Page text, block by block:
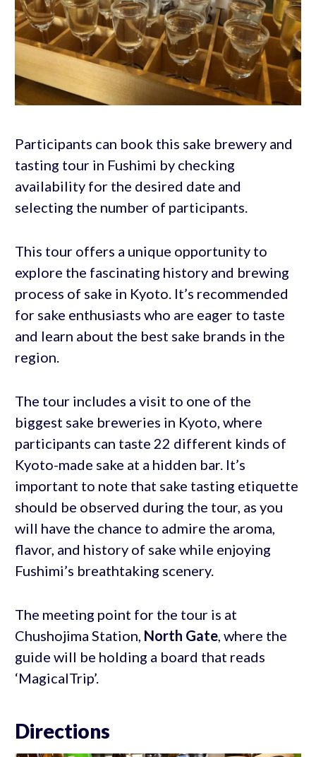
Participants can book this sake brewery and
tasting tour in Fushimi by checking
availability for the desired date and
selecting the number of participants.
This tour offers a unique opportunity to
explore the fascinating history and brewing
process of sake in Kyoto. It’s recommended
for sake enthusiasts who are eager to taste
and learn about the best sake brands in the
region.
The tour includes a visit to one of the
biggest sake breweries in Kyoto, where
participants can taste 22 different kinds of
Kyoto-made sake at a hidden bar. It’s
important to note that sake tasting etiquette
should be observed during the tour, as you
will have the chance to admire the aroma,
flavor, and history of sake while enjoying
Fushimi’s breathtaking scenery.
The meeting point for the tour is at
Chushojima Station, North Gate, where the
guide will be holding a board that reads
‘MagicalTrip’.
Directions